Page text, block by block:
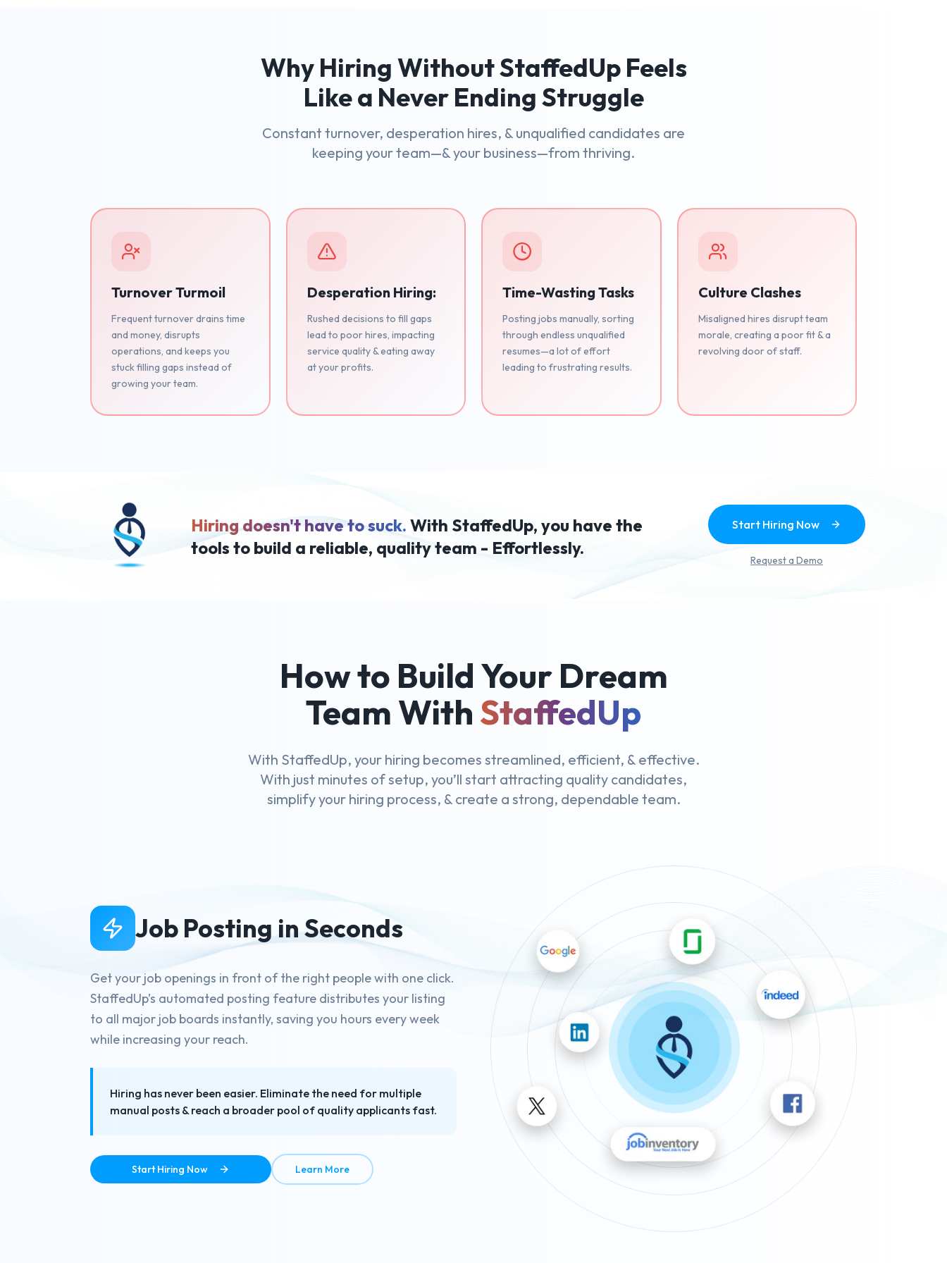
Why Hiring Without StaffedUp Feels
Like a Never Ending Struggle
Constant turnover, desperation hires, & unqualified candidates are
keeping your team—& your business—from thriving.
Turnover Turmoil
Frequent turnover drains time
and money, disrupts
operations, and keeps you
stuck filling gaps instead of
growing your team.
Desperation Hiring:
Rushed decisions to fill gaps
lead to poor hires, impacting
service quality & eating away
at your profits.
Time-Wasting Tasks
Posting jobs manually, sorting
through endless unqualified
resumes—a lot of effort
leading to frustrating results.
Culture Clashes
Misaligned hires disrupt team
morale, creating a poor fit & a
revolving door of staff.
Hiring doesn't have to suck. With StaffedUp, you have the
tools to build a reliable, quality team - Effortlessly.
Start Hiring Now
Request a Demo
How to Build Your Dream
Team With StaffedUp
With StaffedUp, your hiring becomes streamlined, efficient, & effective.
With just minutes of setup, you’ll start attracting quality candidates,
simplify your hiring process, & create a strong, dependable team.
Job Posting in Seconds
Get your job openings in front of the right people with one click.
StaffedUp’s automated posting feature distributes your listing
to all major job boards instantly, saving you hours every week
while increasing your reach.
Hiring has never been easier. Eliminate the need for multiple
manual posts & reach a broader pool of quality applicants fast.
Start Hiring Now Learn Moreabout Job Posting in Seconds